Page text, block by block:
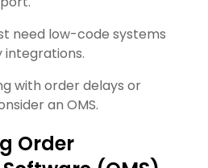
need low-code systems
with order delays or
an OMS.
Order